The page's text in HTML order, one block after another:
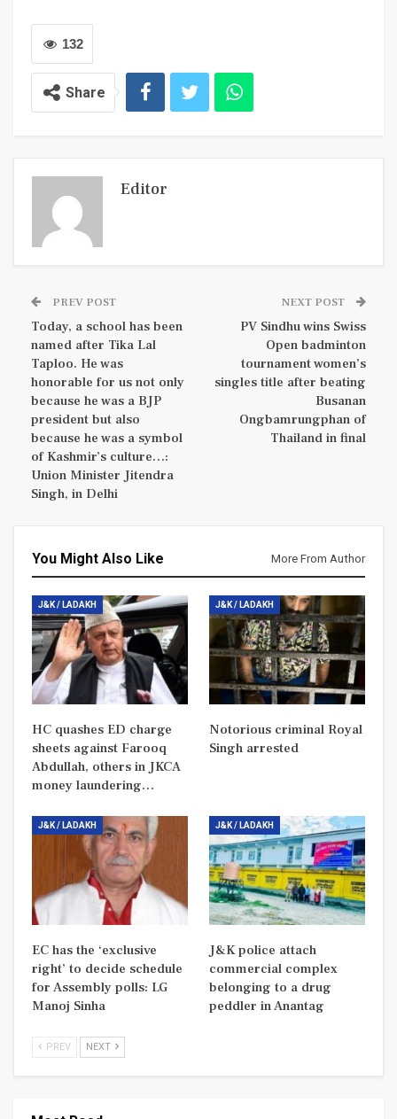
132
Share
Editor
PREV POST
Today, a school has been
named after Tika Lal
Taploo. He was
honorable for us not only
because he was a BJP
president but also
because he was a symbol
of Kashmir’s culture…:
Union Minister Jitendra
Singh, in Delhi
NEXT POST
PV Sindhu wins Swiss
Open badminton
tournament women’s
singles title after beating
Busanan
Ongbamrungphan of
Thailand in final
You Might Also Like More From Author
J&K / LADAKH
HC quashes ED charge
sheets against Farooq
Abdullah, others in JKCA
money laundering…
J&K / LADAKH
Notorious criminal Royal
Singh arrested
J&K / LADAKH
EC has the ‘exclusive
right’ to decide schedule
for Assembly polls: LG
Manoj Sinha
J&K / LADAKH
J&K police attach
commercial complex
belonging to a drug
peddler in Anantag
PREV NEXT